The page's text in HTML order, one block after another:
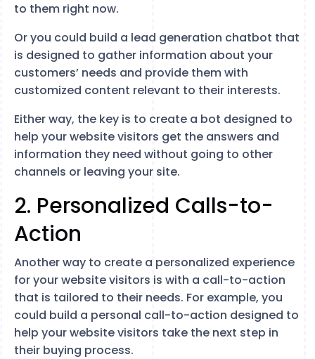
to them right now.
Or you could build a lead generation chatbot that
is designed to gather information about your
customers’ needs and provide them with
customized content relevant to their interests.
Either way, the key is to create a bot designed to
help your website visitors get the answers and
information they need without going to other
channels or leaving your site.
2. Personalized Calls-to-
Action
Another way to create a personalized experience
for your website visitors is with a call-to-action
that is tailored to their needs. For example, you
could build a personal call-to-action designed to
help your website visitors take the next step in
their buying process.